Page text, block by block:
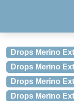
Drops Merino
Drops Merino
Drops Merino
Drops Merino